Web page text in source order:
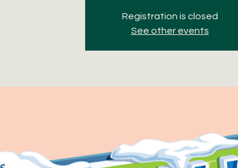
Registration is closed
See other events